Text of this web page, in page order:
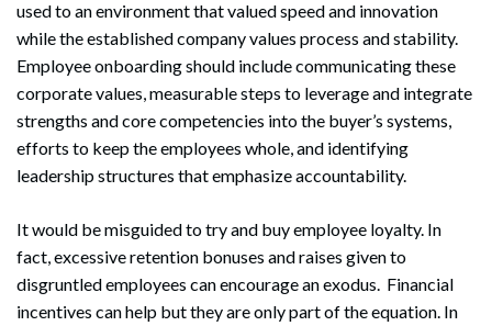
used to an environment that valued speed and innovation
while the established company values process and stability.
Employee onboarding should include communicating these
corporate values, measurable steps to leverage and integrate
strengths and core competencies into the buyer’s systems,
efforts to keep the employees whole, and identifying
leadership structures that emphasize accountability.
It would be misguided to try and buy employee loyalty. In
fact, excessive retention bonuses and raises given to
disgruntled employees can encourage an exodus. Financial
incentives can help but they are only part of the equation. In